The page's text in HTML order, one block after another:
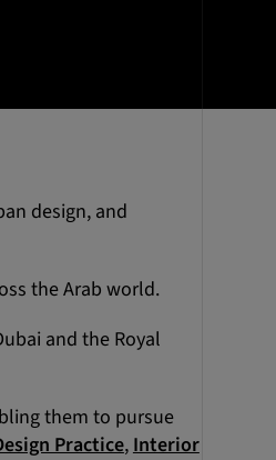
design, and
the Arab world.
and the Royal
them to pursue
Practice,Interior